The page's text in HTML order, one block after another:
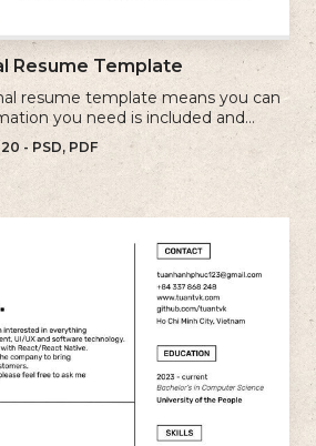
Resume Template
resume template means you can
you need is included and
possible way.
- PSD, PDF